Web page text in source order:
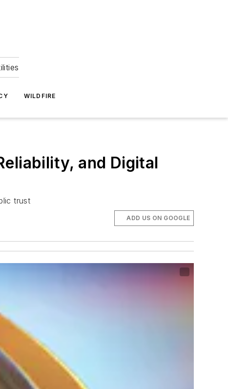
WILDFIRE
and Digital
trust
ADD US ON GOOGLE